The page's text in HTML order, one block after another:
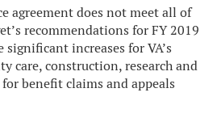
agreement does not meet all of
recommendations for FY 2019
increases for VA’s
care, construction, research and
benefit claims and appeals